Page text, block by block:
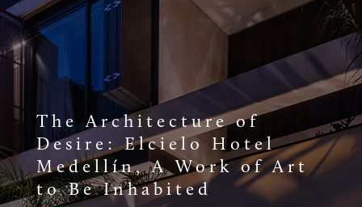
The Architecture of
Desire: Elcielo Hotel
Medellín, A Work of Art
to Be Inhabited